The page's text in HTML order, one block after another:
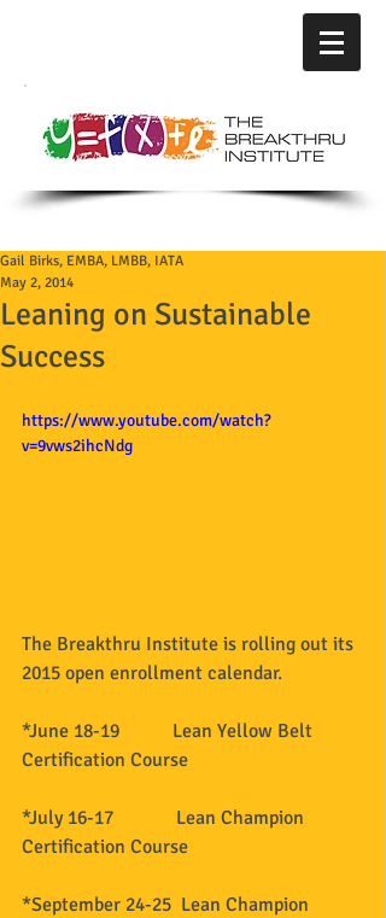
Leaning on Sustainable
Success
Gail Birks, EMBA, LMBB, IATA
May 2, 2014
https://www.youtube.com/watch?
v=9vws2ihcNdg
The Breakthru Institute is rolling out its
2015 open enrollment calendar.
*June 18-19           Lean Yellow Belt
Certification Course
*July 16-17             Lean Champion
Certification Course
*September 24-25  Lean Champion